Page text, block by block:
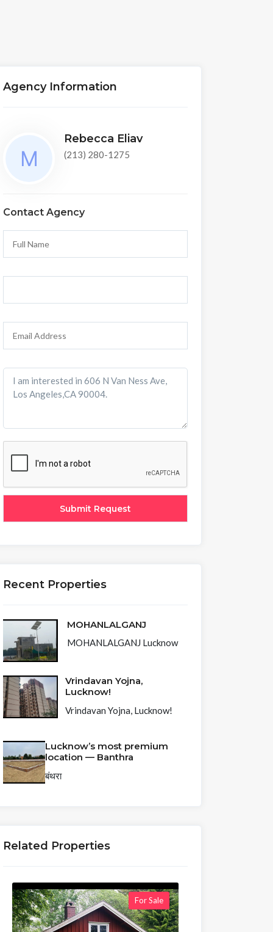
Agency Information
Rebecca Eliav
(213) 280-1275
Contact Agency
Recent Properties
MOHANLALGANJ
MOHANLALGANJ Lucknow
Vrindavan Yojna,
Lucknow!
Vrindavan Yojna, Lucknow!
Lucknow’s most premium
location — Banthra
बंथरा
Related Properties
For Sale